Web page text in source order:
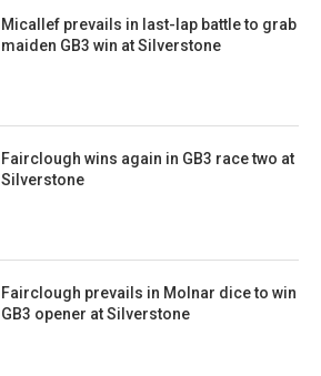
Micallef prevails in last-lap battle to grab
maiden GB3 win at Silverstone
Fairclough wins again in GB3 race two at
Silverstone
Fairclough prevails in Molnar dice to win
GB3 opener at Silverstone